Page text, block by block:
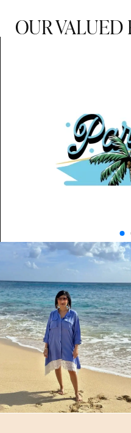
OUR VALUED